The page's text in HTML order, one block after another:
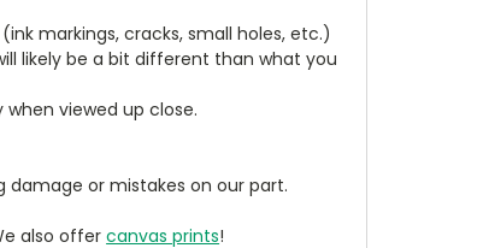
markings, cracks, small holes, etc.)
likely be a bit different than what you
viewed up close.
or mistakes on our part.
also offercanvas prints!